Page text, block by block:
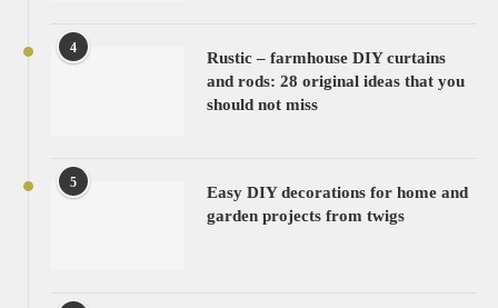
4
Rustic – farmhouse DIY curtains
and rods: 28 original ideas that you
should not miss
5
Easy DIY decorations for home and
garden projects from twigs